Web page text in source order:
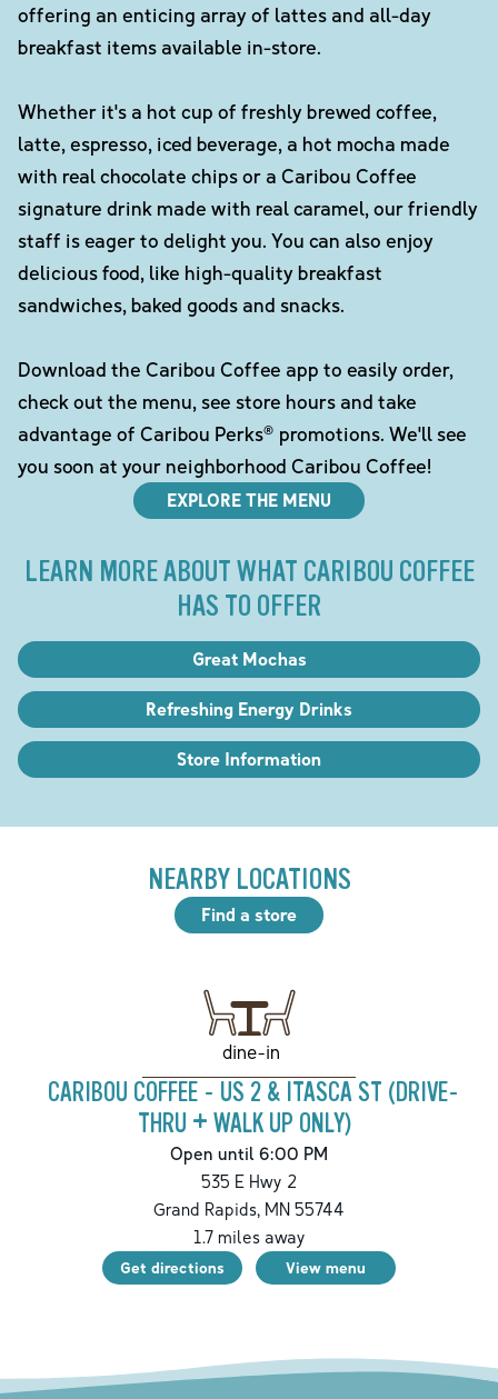
offering an enticing array of lattes and all-day
breakfast items available in-store.
Whether it's a hot cup of freshly brewed coffee,
latte, espresso, iced beverage, a hot mocha made
with real chocolate chips or a Caribou Coffee
signature drink made with real caramel, our friendly
staff is eager to delight you. You can also enjoy
delicious food, like high-quality breakfast
sandwiches, baked goods and snacks.
Download the Caribou Coffee app to easily order,
check out the menu, see store hours and take
advantage of Caribou Perks® promotions. We'll see
you soon at your neighborhood Caribou Coffee!
EXPLORE THE MENU
LEARN MORE ABOUT WHAT CARIBOU COFFEE
HAS TO OFFER
Great Mochas
Refreshing Energy Drinks
Store Information
NEARBY LOCATIONS
Find a store
dine-in
CARIBOU COFFEE - US 2 & ITASCA ST (DRIVE-
THRU + WALK UP ONLY)
Open until 6:00 PM
535 E Hwy 2
Grand Rapids, MN 55744
1.7miles away
Get directions View menu